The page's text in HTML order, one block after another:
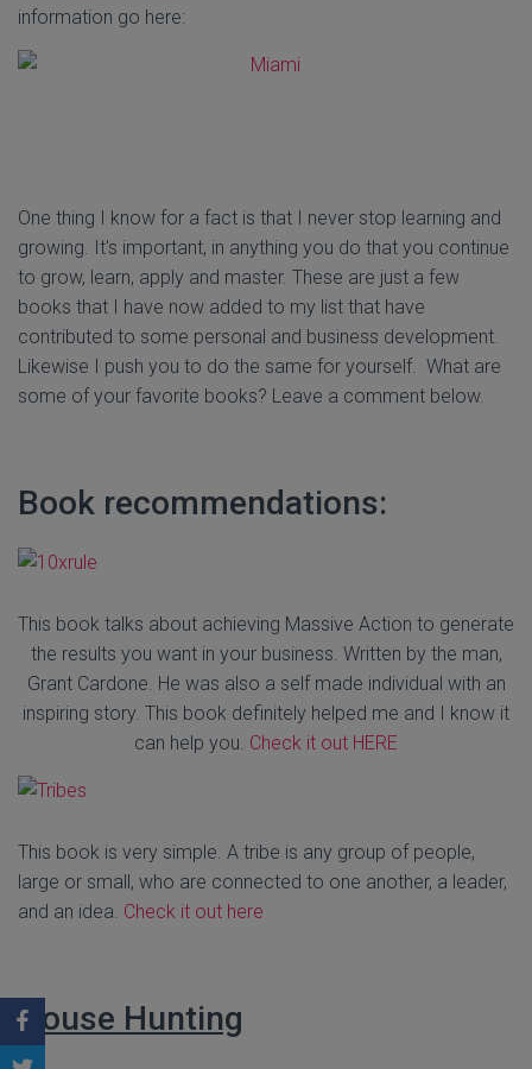
information go here:
One thing I know for a fact is that I never stop learning and
growing. It's important, in anything you do that you continue
to grow, learn, apply and master. These are just a few
books that I have now added to my list that have
contributed to some personal and business development.
Likewise I push you to do the same for yourself. What are
some of your favorite books? Leave a comment below.
Book recommendations:
This book talks about achieving Massive Action to generate
the results you want in your business. Written by the man,
Grant Cardone. He was also a self made individual with an
inspiring story. This book definitely helped me and I know it
can help you. Check it out HERE
This book is very simple. A tribe is any group of people,
large or small, who are connected to one another, a leader,
and an idea. Check it out here
House Hunting